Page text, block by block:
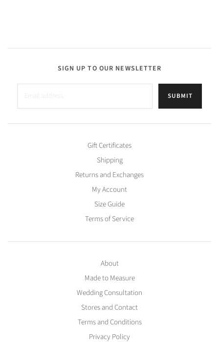
SIGN UP TO OUR NEWSLETTER
SUBMIT
Gift Certificates
Shipping
Returns and Exchanges
My Account
Size Guide
Terms of Service
About
Made to Measure
Wedding Consultation
Stores and Contact
Terms and Conditions
Privacy Policy